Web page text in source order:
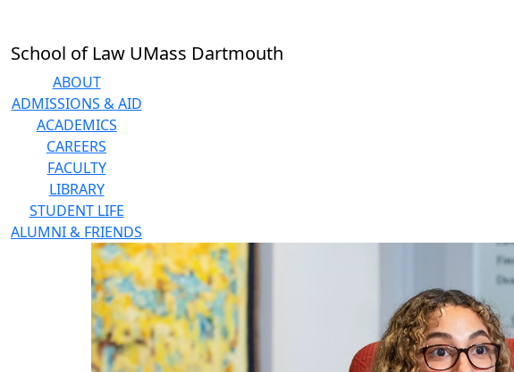
School of Law UMass Dartmouth
ABOUT
ADMISSIONS & AID
ACADEMICS
CAREERS
FACULTY
LIBRARY
STUDENT LIFE
ALUMNI & FRIENDS